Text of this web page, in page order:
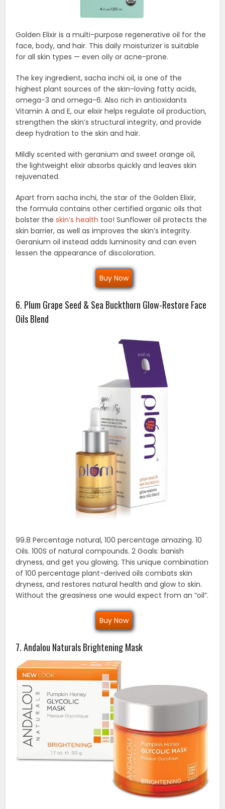
Golden Elixir is a multi-purpose regenerative oil for the
face, body, and hair. This daily moisturizer is suitable
for all skin types — even oily or acne-prone.
The key ingredient, sacha inchi oil, is one of the
highest plant sources of the skin-loving fatty acids,
omega-3 and omega-6. Also rich in antioxidants
Vitamin A and E, our elixir helps regulate oil production,
strengthen the skin’s structural integrity, and provide
deep hydration to the skin and hair.
Mildly scented with geranium and sweet orange oil,
the lightweight elixir absorbs quickly and leaves skin
rejuvenated.
Apart from sacha inchi, the star of the Golden Elixir,
the formula contains other certified organic oils that
bolster theskin’s health too! Sunflower oil protects the
skin barrier, as well as improves the skin’s integrity.
Geranium oil instead adds luminosity and can even
lessen the appearance of discoloration.
Buy Now
6. Plum Grape Seed & Sea Buckthorn Glow-Restore Face
Oils Blend
99.8 Percentage natural, 100 percentage amazing. 10
Oils. 100S of natural compounds. 2 Goals: banish
dryness, and get you glowing. This unique combination
of 100 percentage plant-derived oils combats skin
dryness, and restores natural health and glow to skin.
Without the greasiness one would expect from an “oil”.
Buy Now
7. Andalou Naturals Brightening Mask